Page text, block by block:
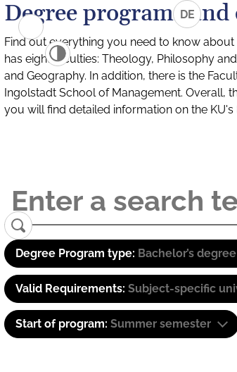
DE
Degree programs
Find out everything you need to know
has eight faculties: Theology, Philosophy
and Geography. In addition, there is the
Ingolstadt School of Management. Overall,
you will find detailed information on the
Degree Program type: Bachelor’s
Valid Requirements: Subject-specific
Start of program: Summer semester